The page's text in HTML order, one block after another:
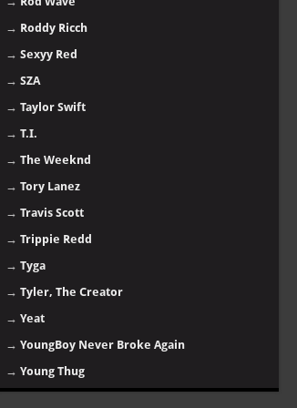
→ Roddy Ricch
→ Sexyy Red
→ SZA
→ Taylor Swift
→ T.I.
→ The Weeknd
→ Tory Lanez
→ Travis Scott
→ Trippie Redd
→ Tyga
→ Tyler, The Creator
→ Yeat
→ YoungBoy Never Broke Again
→ Young Thug